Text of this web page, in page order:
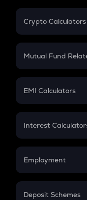
Crypto Calculators
Crypto SIP
Crypto Futures
Mutual Fund
Mutual Fund
EMI Calculators
EMI
Credit Card EMI
Interest
Compound
Employment
In-Hand Salary
Deposit Schemes